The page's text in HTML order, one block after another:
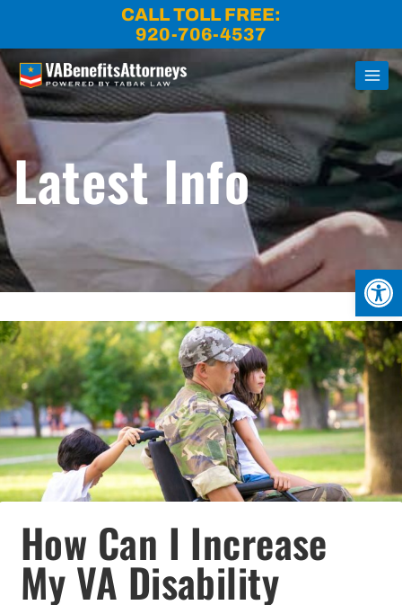
CALL TOLL FREE:
920-706-4537
Latest Info
How Can I Increase
My VA Disability